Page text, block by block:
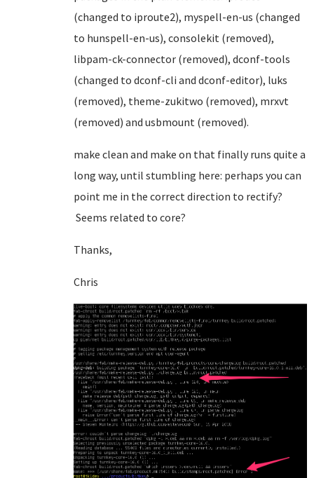
(changed to iproute2), myspell-en-us (changed
to hunspell-en-us), consolekit (removed),
libpam-ck-connector (removed), dconf-tools
(changed to dconf-cli and dconf-editor), luks
(removed), theme-zukitwo (removed), mrxvt
(removed) and usbmount (removed).
make clean and make on that finally runs quite a
long way, until stumbling here: perhaps you can
point me in the correct direction to rectify?
Seems related to core?
Thanks,
Chris